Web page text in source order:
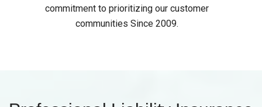
commitment to prioritizing our customer
communities Since 2009.